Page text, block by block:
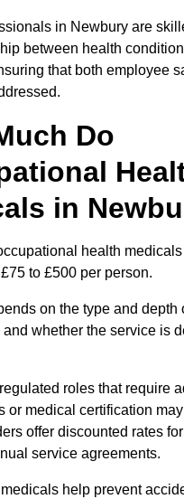
in Newbury are
between health
that both employee
Do
in
health
to £500 per person.
on the type and depth
and whether the service is
roles that require
or medical certification
offer discounted rates
service agreements.
help prevent